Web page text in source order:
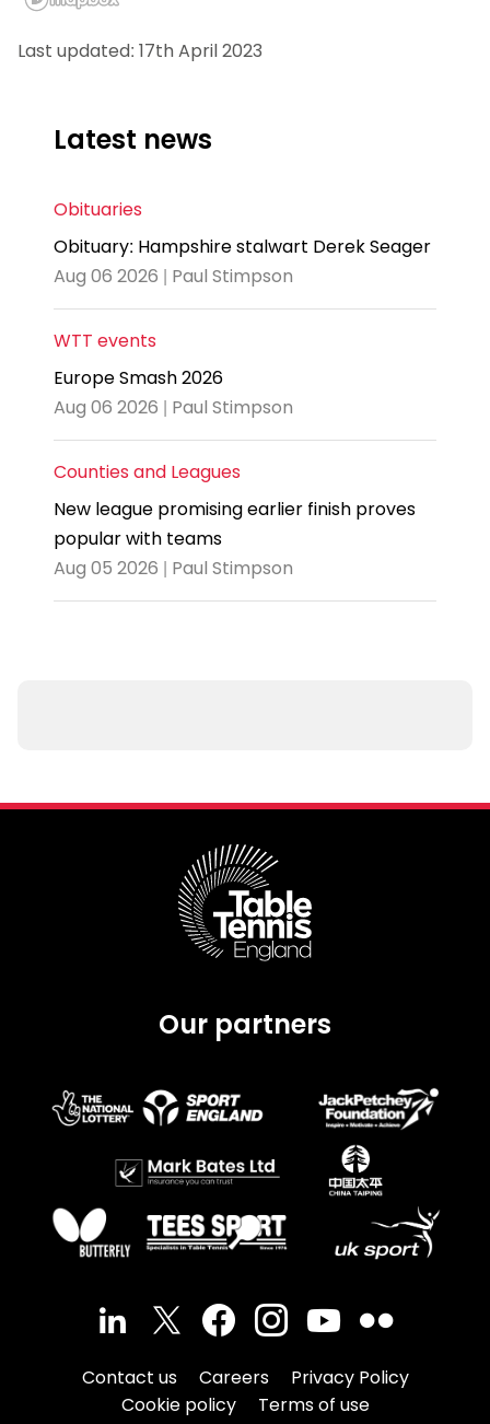
Last updated: 17th April 2023
Latest news
Obituaries
Obituary: Hampshire stalwart Derek Seager
Aug 06 2026 | Paul Stimpson
WTT events
Europe Smash 2026
Aug 06 2026 | Paul Stimpson
Counties and Leagues
New league promising earlier finish proves
popular with teams
Aug 05 2026 | Paul Stimpson
Our partners
Contact us Careers
Privacy Policy
Cookie policy
Terms of use